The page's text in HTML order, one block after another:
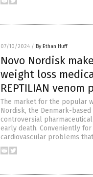
07/10/2024 / By Ethan Huff
Novo Nordisk
weight loss
REPTILIAN venom
The market for the popular
Nordisk, the Denmark-
controversial
early death. Conveniently
cardiovascular problems